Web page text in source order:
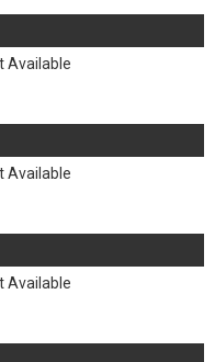
Available
Available
Available